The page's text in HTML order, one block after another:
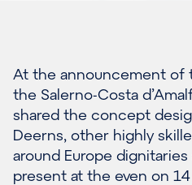
At the announcement of
the Salerno-Costa
shared the concept
Deerns, other highly
around Europe
present at the even on